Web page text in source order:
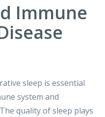
Immune
sleep is essential
system and
quality of sleep plays